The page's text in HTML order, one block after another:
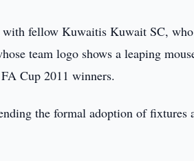
fellow Kuwaitis Kuwait SC,
team logo shows a leaping
Cup 2011 winners.
the formal adoption of fixtures